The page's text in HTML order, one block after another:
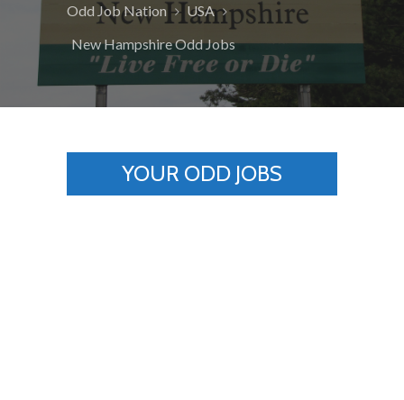
Odd Job Nation
USA
New Hampshire Odd Jobs
YOUR ODD JOBS